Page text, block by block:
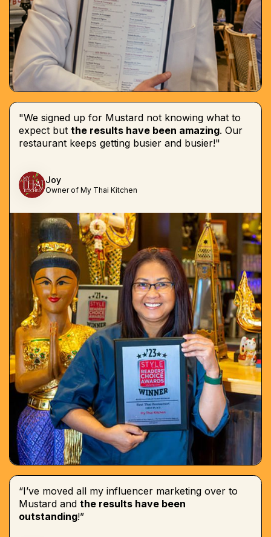
"We signed up for Mustard not knowing what to
expect but the results have been amazing. Our
restaurant keeps getting busier and busier!"
Joy
Owner of My Thai Kitchen
“I’ve moved all my influencer marketing over to
Mustard and the results have been
outstanding!”